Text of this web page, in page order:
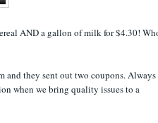
AND a gallon of milk for $4.30!
and they sent out two coupons.
when we bring quality issues to a